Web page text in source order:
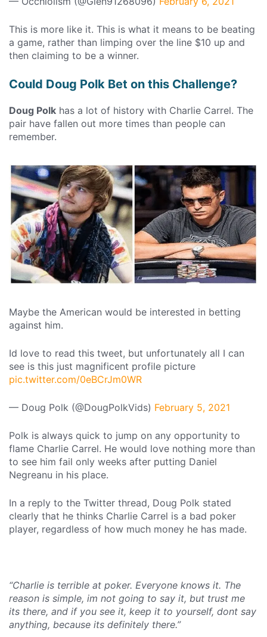
This is more like it. This is what it means to be beating
a game, rather than limping over the line $10 up and
then claiming to be a winner.
Could Doug Polk Bet on this Challenge?
Doug Polk has a lot of history with Charlie Carrel. The
pair have fallen out more times than people can
remember.
Maybe the American would be interested in betting
against him.
Id love to read this tweet, but unfortunately all I can
see is this just magnificent profile picture
pic.twitter.com/0eBCrJm0WR
— Doug Polk (@DougPolkVids) February 5, 2021
Polk is always quick to jump on any opportunity to
flame Charlie Carrel. He would love nothing more than
to see him fail only weeks after putting Daniel
Negreanu in his place.
In a reply to the Twitter thread, Doug Polk stated
clearly that he thinks Charlie Carrel is a bad poker
player, regardless of how much money he has made.
“Charlie is terrible at poker. Everyone knows it. The
reason is simple, im not going to say it, but trust me
its there, and if you see it, keep it to yourself, dont say
anything, because its definitely there.”